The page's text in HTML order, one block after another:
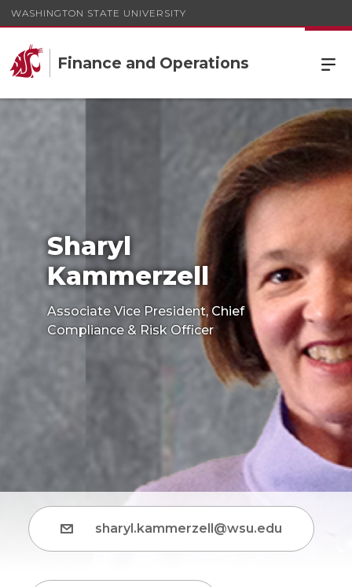
WASHINGTON STATE UNIVERSITY
Finance and Operations
Sharyl
Kammerzell
Associate Vice President, Chief
Compliance & Risk Officer
sharyl.kammerzell@wsu.edu